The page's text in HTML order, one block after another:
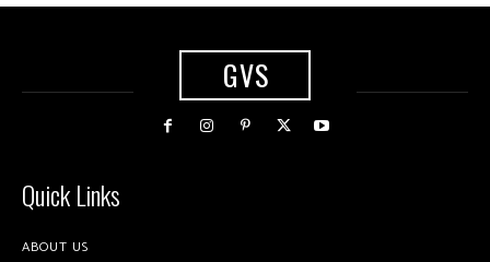
GVS
Quick Links
ABOUT US